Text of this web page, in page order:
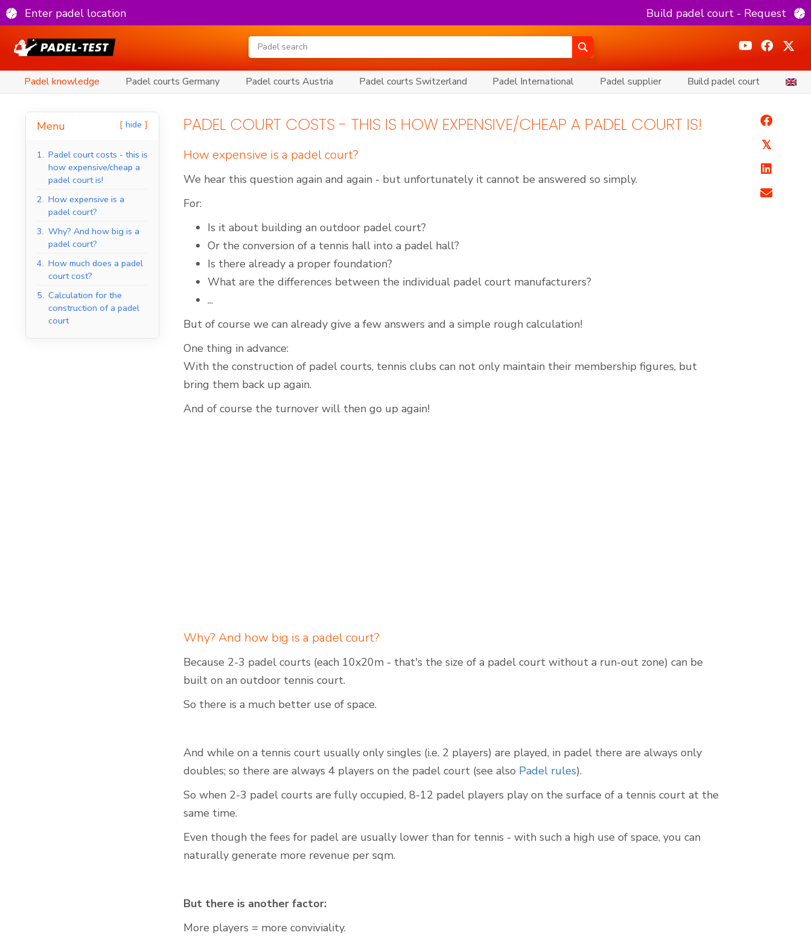
Enter padel location Build padel court - Request
Padel knowledge Padel courts Germany Padel courts Austria Padel courts Switzerland Padel International Padel supplier Build padel court
Menu hide
1. Padel court costs - this is
how expensive/cheap a
padel court is!
2. How expensive is a
padel court?
3. Why? And how big is a
padel court?
4. How much does a padel
court cost?
5. Calculation for the
construction of a padel
court
PADEL COURT COSTS - THIS IS HOW EXPENSIVE/CHEAP A PADEL COURT IS!
How expensive is a padel court?
We hear this question again and again - but unfortunately it cannot be answered so simply.
For:
Is it about building an outdoor padel court?
Or the conversion of a tennis hall into a padel hall?
Is there already a proper foundation?
What are the differences between the individual padel court manufacturers?
...
But of course we can already give a few answers and a simple rough calculation!
One thing in advance:
With the construction of padel courts, tennis clubs can not only maintain their membership figures, but
bring them back up again.
And of course the turnover will then go up again!
Why? And how big is a padel court?
Because 2-3 padel courts (each 10x20m - that's the size of a padel court without a run-out zone) can be
built on an outdoor tennis court.
So there is a much better use of space.
And while on a tennis court usually only singles (i.e. 2 players) are played, in padel there are always only
doubles; so there are always 4 players on the padel court (see also Padel rules).
So when 2-3 padel courts are fully occupied, 8-12 padel players play on the surface of a tennis court at the
same time.
Even though the fees for padel are usually lower than for tennis - with such a high use of space, you can
naturally generate more revenue per sqm.
But there is another factor:
More players = more conviviality.
𝕏
Indoor Padel Courts Outdoor Padel Courts